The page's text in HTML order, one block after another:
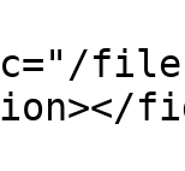
files/